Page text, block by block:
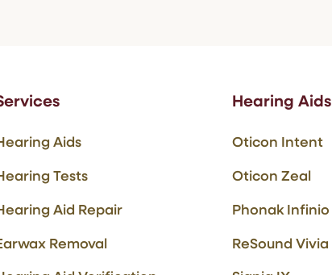
Aids
Tests
Aid Repair
Removal
Hearing Aids
Oticon Intent
Oticon Zeal
Phonak Infinio
ReSound Vivia